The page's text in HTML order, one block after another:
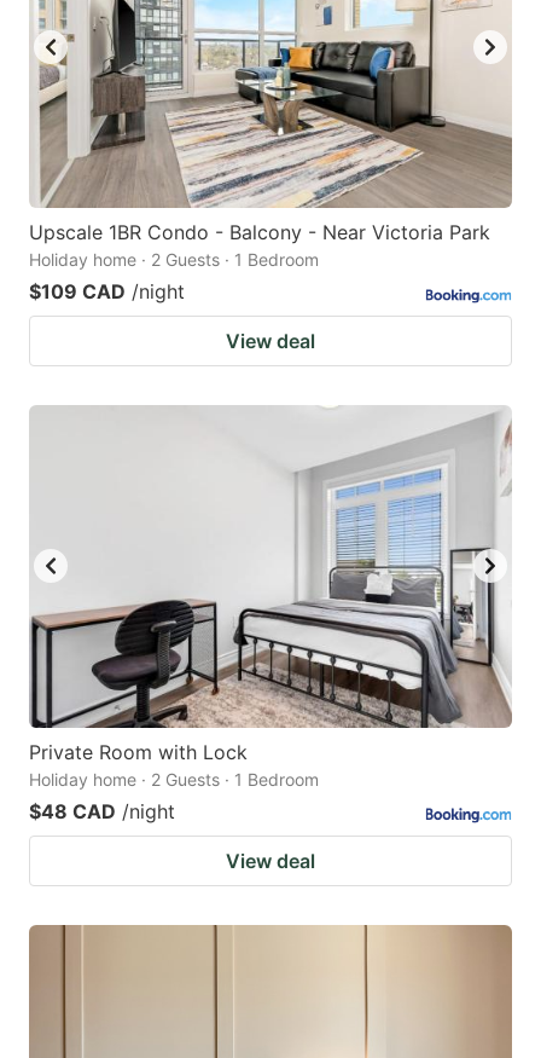
Upscale 1BR Condo - Balcony - Near Victoria Park
Holiday home · 2 Guests · 1 Bedroom
$109 CAD /night
View deal
Private Room with Lock
Holiday home · 2 Guests · 1 Bedroom
$48 CAD /night
View deal